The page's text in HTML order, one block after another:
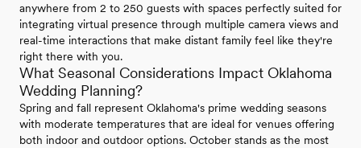
anywhere from 2 to 250 guests with spaces perfectly suited for
integrating virtual presence through multiple camera views and
real-time interactions that make distant family feel like they're
right there with you.
What Seasonal Considerations Impact Oklahoma
Wedding Planning?
Spring and fall represent Oklahoma's prime wedding seasons
with moderate temperatures that are ideal for venues offering
both indoor and outdoor options. October stands as the most